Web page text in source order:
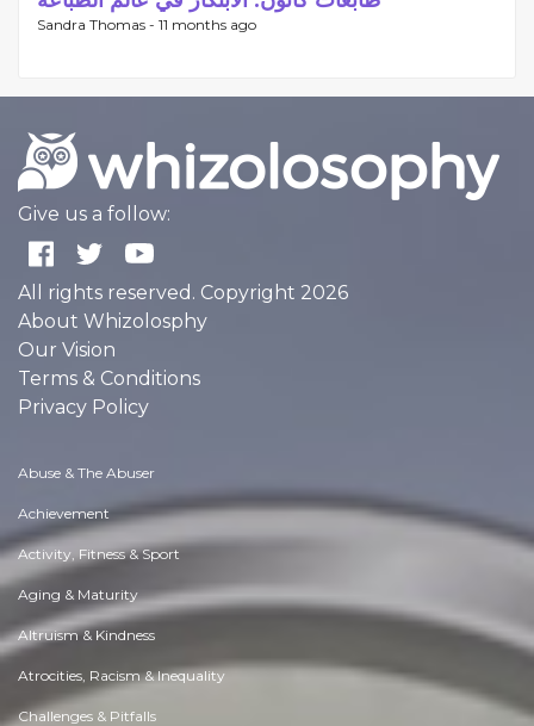
Sandra Thomas - 11 months ago
Give us a follow:
All rights reserved. Copyright 2026
About Whizolosphy
Our Vision
Terms & Conditions
Privacy Policy
Abuse & The Abuser
Achievement
Activity, Fitness & Sport
Aging & Maturity
Altruism & Kindness
Atrocities, Racism & Inequality
Challenges & Pitfalls